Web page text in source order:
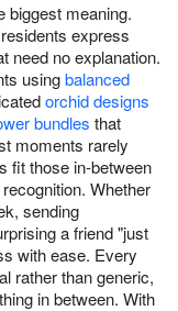
biggest meaning.
express
need no explanation.
usingbalanced
orchid designs
bundles that
moments rarely
fit those in-between
Whether
sending
a friend "just
with ease. Every
rather than generic,
in between. With